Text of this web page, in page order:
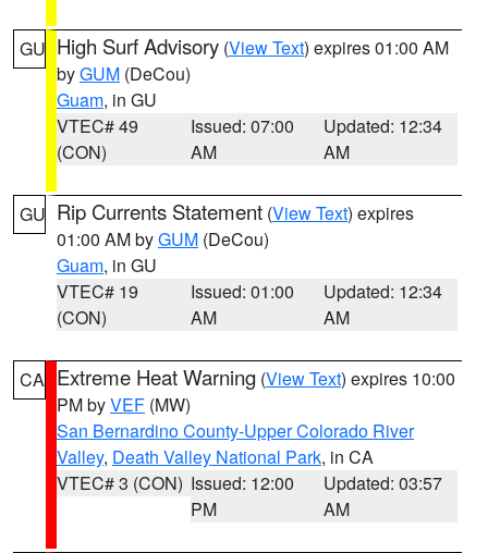
GU High Surf Advisory (View Text) expires 01:00 AM
byGUM (DeCou)
Guam, in GU
VTEC# 49
(CON)
Issued: 07:00
AM
Updated: 12:34
AM
GU Rip Currents Statement (View Text) expires
01:00 AM byGUM (DeCou)
Guam, in GU
VTEC# 19
(CON)
Issued: 01:00
AM
Updated: 12:34
AM
CA Extreme Heat Warning (View Text) expires 10:00
PM byVEF (MW)
San Bernardino County-Upper Colorado River
Valley, Death Valley National Park, in CA
VTEC# 3 (CON) Issued: 12:00
PM
Updated: 03:57
AM